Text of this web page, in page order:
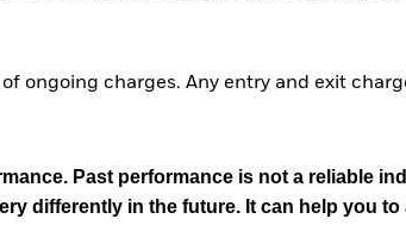
ongoing charges. Any entry and exit
Past performance is not a reliable
differently in the future. It can help you